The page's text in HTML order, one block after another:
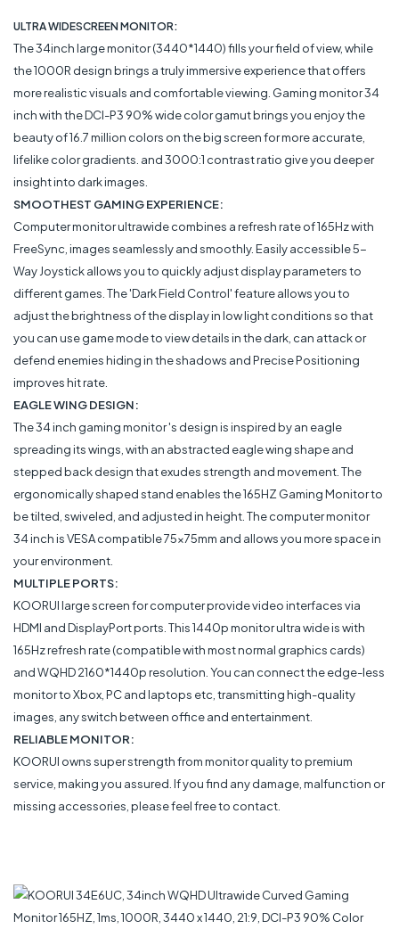
ULTRA WIDESCREEN MONITOR:
The 34inch large monitor (3440*1440) fills your field of view, while
the 1000R design brings a truly immersive experience that offers
more realistic visuals and comfortable viewing. Gaming monitor 34
inch with the DCI-P3 90% wide color gamut brings you enjoy the
beauty of 16.7 million colors on the big screen for more accurate,
lifelike color gradients. and 3000:1 contrast ratio give you deeper
insight into dark images.
SMOOTHEST GAMING EXPERIENCE:
Computer monitor ultrawide combines a refresh rate of 165Hz with
FreeSync, images seamlessly and smoothly. Easily accessible 5-
Way Joystick allows you to quickly adjust display parameters to
different games. The 'Dark Field Control' feature allows you to
adjust the brightness of the display in low light conditions so that
you can use game mode to view details in the dark, can attack or
defend enemies hiding in the shadows and Precise Positioning
improves hit rate.
EAGLE WING DESIGN:
The 34 inch gaming monitor 's design is inspired by an eagle
spreading its wings, with an abstracted eagle wing shape and
stepped back design that exudes strength and movement. The
ergonomically shaped stand enables the 165HZ Gaming Monitor to
be tilted, swiveled, and adjusted in height. The computer monitor
34 inch is VESA compatible 75x75mm and allows you more space in
your environment.
MULTIPLE PORTS:
KOORUI large screen for computer provide video interfaces via
HDMI and DisplayPort ports. This 1440p monitor ultra wide is with
165Hz refresh rate (compatible with most normal graphics cards)
and WQHD 2160*1440p resolution. You can connect the edge-less
monitor to Xbox, PC and laptops etc, transmitting high-quality
images, any switch between office and entertainment.
RELIABLE MONITOR:
KOORUI owns super strength from monitor quality to premium
service, making you assured. If you find any damage, malfunction or
missing accessories, please feel free to contact.